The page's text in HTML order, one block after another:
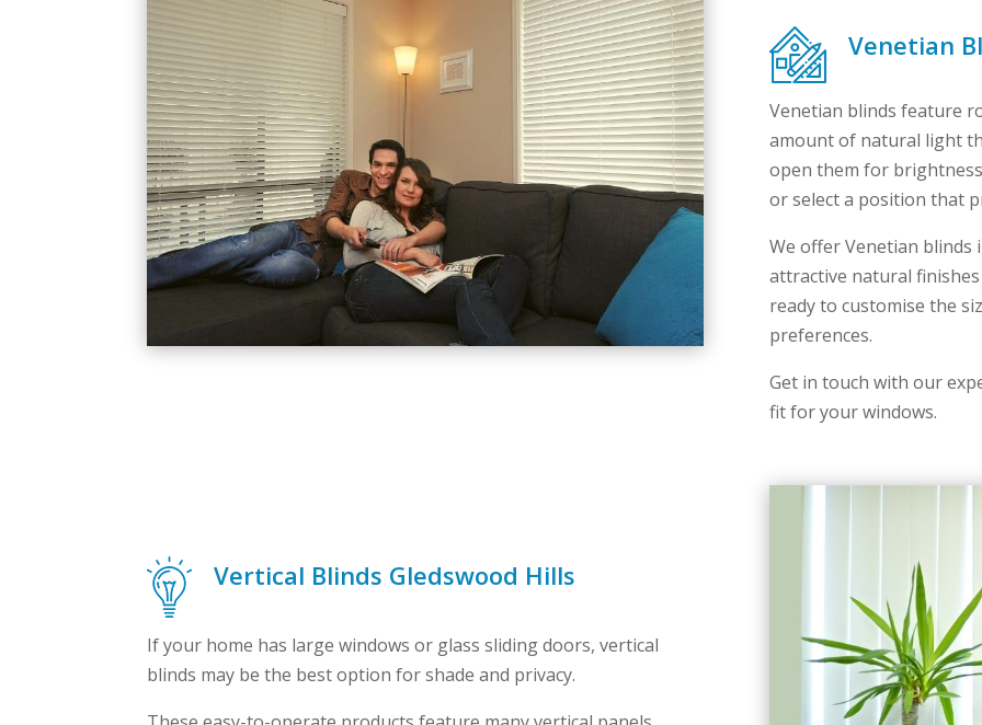
Venetian
Venetian blinds feature
amount of natural light
open them for
or select a position that
We offer Venetian blinds
attractive natural
ready to customise the
preferences.
Get in touch with our
fit for your windows.
Vertical Blinds Gledswood Hills
If your home has large windows or glass sliding doors, vertical
blinds may be the best option for shade and privacy.